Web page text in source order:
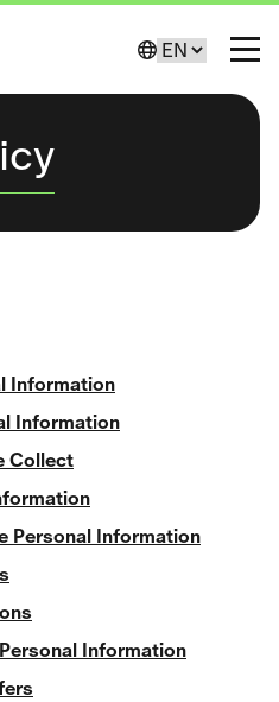
Change
Information
Information
Collect
Personal Information
Information